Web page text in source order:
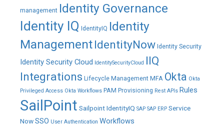
management Identity Governance
Identity IQ IdentityIQ Identity
ManagementIdentityNow Identity Security
Identity Security Cloud IdentitySecurityCloud IIQ
Integrations Lifecycle Management MFA Okta Okta
Privileged Access Okta Workflows PAM Provisioning Rest APIs Rules
SailPoint Sailpoint IdentityIQ SAP SAP ERP Service
NowSSO User Authentication Workflows